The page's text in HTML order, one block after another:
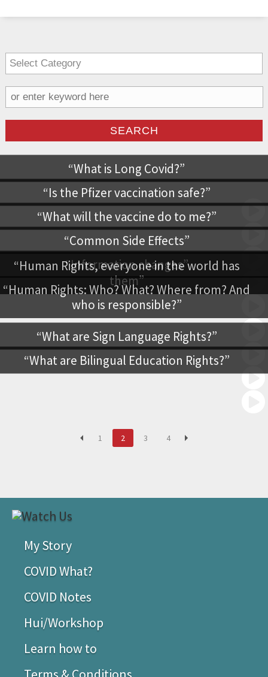
What is Long Covid?
Is the Pfizer vaccination safe?
What will the vaccine do to me?
Common Side Effects
Information changes
Human Rights, everyone in the world has
them
Human Rights: Who? What? Where from? And
who is responsible?
What are Sign Language Rights?
What are Bilingual Education Rights?
1 2 3 4
My Story
COVID What?
COVID Notes
Hui/Workshop
Learn how to